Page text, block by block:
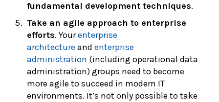
fundamental development techniques.
Take an agile approach to enterprise
efforts. Yourenterprise
architecture and enterprise
administration (including operational data
administration) groups need to become
more agile to succeed in modern IT
environments. It’s not only possible to take